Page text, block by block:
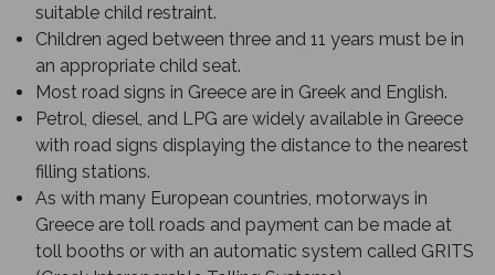
suitable child restraint.
Children aged between three and 11 years must be in
an appropriate child seat.
Most road signs in Greece are in Greek and English.
Petrol, diesel, and LPG are widely available in Greece
with road signs displaying the distance to the nearest
filling stations.
As with many European countries, motorways in
Greece are toll roads and payment can be made at
toll booths or with an automatic system called GRITS